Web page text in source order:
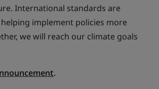
International standards are
implement policies more
we will reach our climate goals
.